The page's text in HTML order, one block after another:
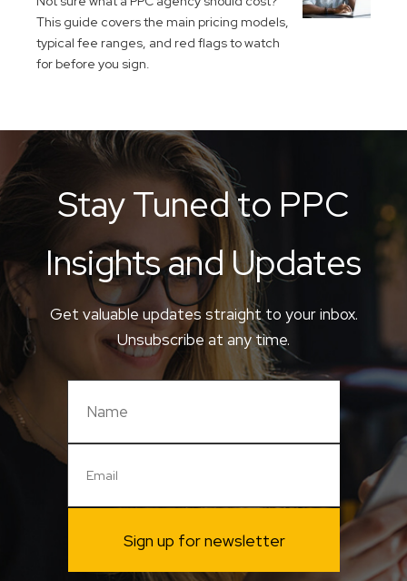
This guide covers the main pricing models,
typical fee ranges, and red flags to watch
for before you sign.
Stay Tuned to PPC
Insights and Updates
Get valuable updates straight to your inbox.
Unsubscribe at any time.
Sign up for newsletter